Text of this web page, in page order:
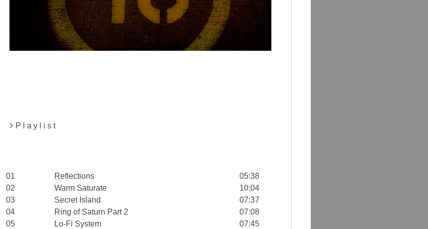
P l a y l i s t
01 Reflections
05:38
02
Warm Saturate
10:04
03
Secret Island
07:37
04
Ring of Saturn Part 2
07:08
05
Lo-Fi System
07:45